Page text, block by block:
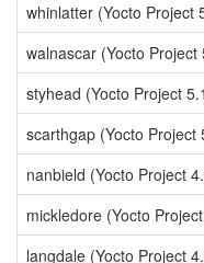
whinlatter (Yocto Project
walnascar (Yocto Project
styhead (Yocto Project
scarthgap (Yocto Project
nanbield (Yocto Project
mickledore (Yocto
langdale (Yocto Project